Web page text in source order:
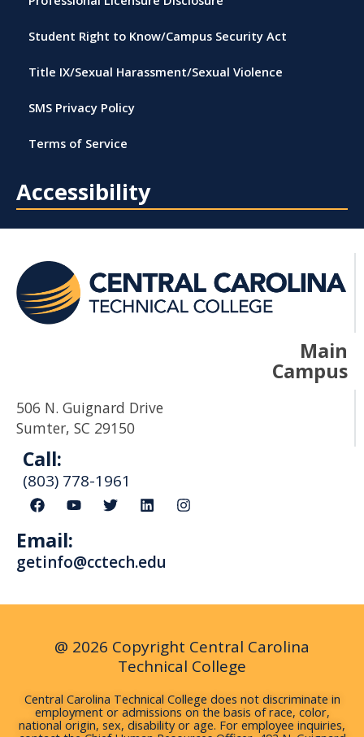
Student Right to Know/Campus Security Act
Title IX/Sexual Harassment/Sexual Violence
SMS Privacy Policy
Terms of Service
Accessibility
Main
Campus
506 N. Guignard Drive
Sumter, SC 29150
Call:
(803) 778-1961
F
a
e
b
o
Y
o
u
b
T
w
t
e
L
i
e
d
I
n
Email:
getinfo@cctech.edu
@ 2026 Copyright Central Carolina
Technical College
Central Carolina Technical College does not discriminate in
employment or admissions on the basis of race, color,
national origin, sex, disability or age. For employee inquiries,